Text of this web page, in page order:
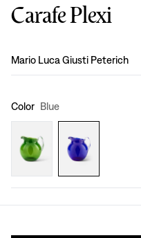
Carafe Plexi
Design
Mario Luca Giusti Peterich
Color Blue